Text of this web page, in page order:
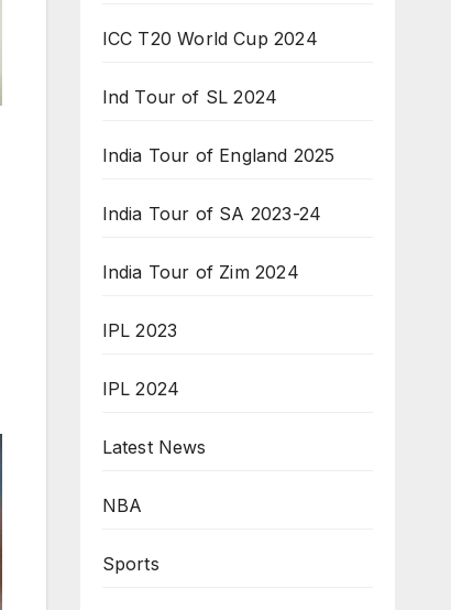
ICC T20 World Cup 2024
Ind Tour of SL 2024
India Tour of England 2025
India Tour of SA 2023-24
India Tour of Zim 2024
IPL 2023
IPL 2024
Latest News
NBA
Sports